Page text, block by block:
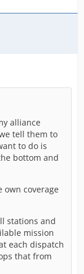
alliance
tell them to
to do is
bottom and
own coverage
stations and
mission
each dispatch
that from